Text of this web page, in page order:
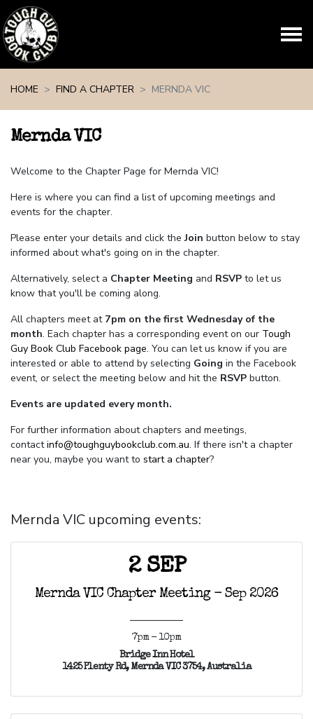
HOME
FIND A CHAPTER MERNDA VIC
Mernda VIC
Welcome to the Chapter Page for Mernda VIC!
Here is where you can find a list of upcoming meetings and
events for the chapter.
Please enter your details and click theJoin button below to stay
informed about what's going on in the chapter.
Alternatively, select a Chapter Meeting and RSVP to let us
know that you'll be coming along.
All chapters meet at 7pm on the first Wednesday of the
month. Each chapter has a corresponding event on our Tough
Guy Book Club Facebook page. You can let us know if you are
interested or able to attend by selecting Going in the Facebook
event, or select the meeting below and hit the RSVP button.
Events are updated every month.
For further information about chapters and meetings,
contact info@toughguybookclub.com.au. If there isn't a chapter
near you, maybe you want to start a chapter?
Mernda VIC upcoming events:
2 SEP
Mernda VIC Chapter Meeting - Sep 2026
7pm - 10pm
Bridge Inn Hotel
1425 Plenty Rd, Mernda VIC 3754, Australia